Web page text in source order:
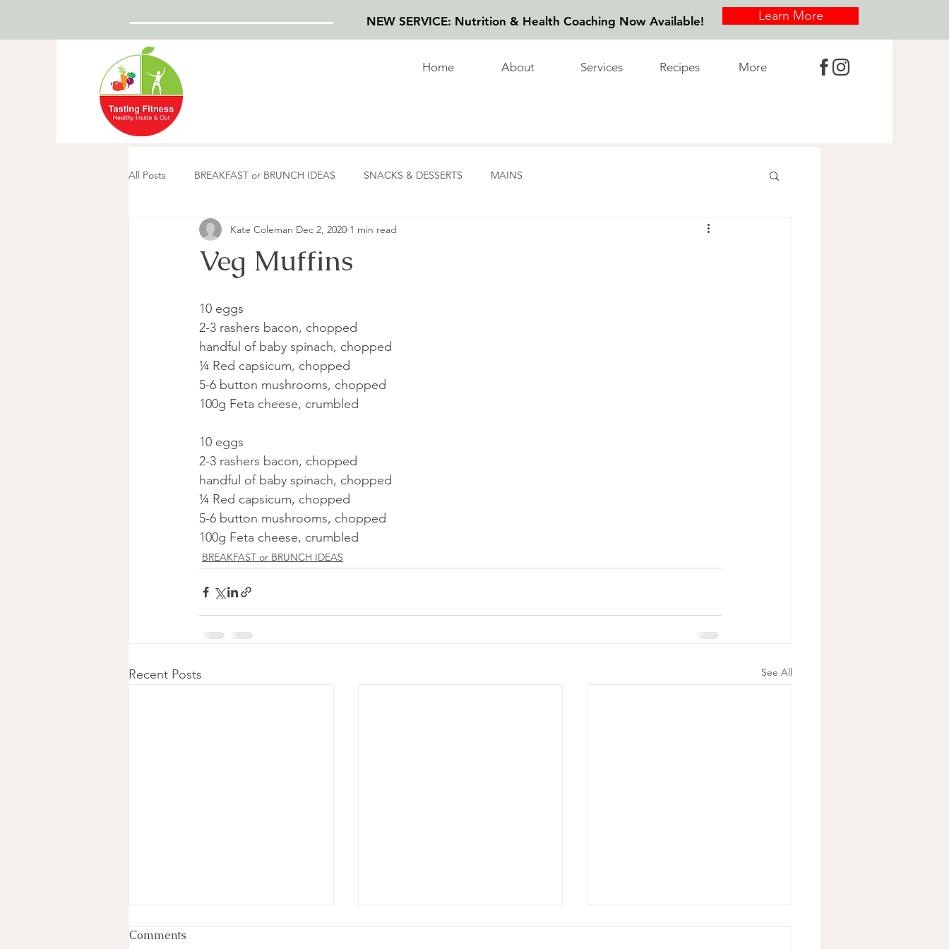
NEW SERVICE: Nutrition & Health Coaching Now Available! Learn More
Home About Services Recipes More
All Posts BREAKFAST or BRUNCH IDEAS SNACKS & DESSERTS MAINS
Veg Muffins
Kate Coleman Dec 2, 2020 1 min read
10 eggs
2-3 rashers bacon, chopped
handful of baby spinach, chopped
¼ Red capsicum, chopped
5-6 button mushrooms, chopped
100g Feta cheese, crumbled
10 eggs
2-3 rashers bacon, chopped
handful of baby spinach, chopped
¼ Red capsicum, chopped
5-6 button mushrooms, chopped
100g Feta cheese, crumbled
BREAKFAST or BRUNCH IDEAS
Recent Posts See All
Comments